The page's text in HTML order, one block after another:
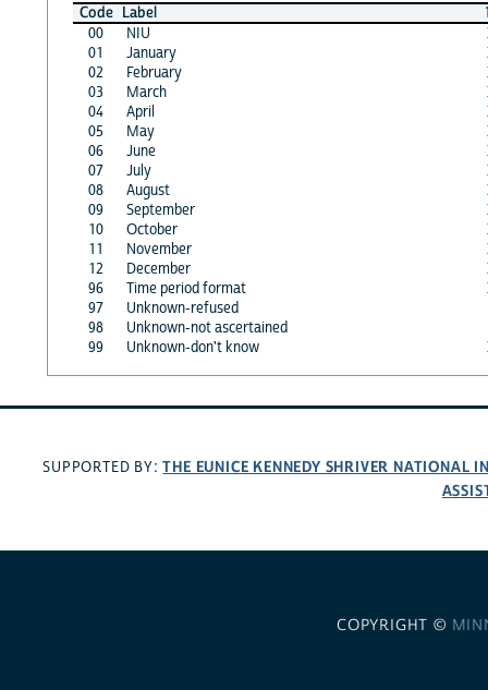
Code Label
00
NIU
01
January
02
February
03
March
04
April
05
May
06
June
07
July
08
August
09
September
10
October
11
November
12
December
96
Time period format
97
Unknown-refused
98
Unknown-not ascertained
99
Unknown-don't know
SUPPORTED BY:THE EUNICE KENNEDY SHRIVER NATIONAL
COPYRIGHT ©